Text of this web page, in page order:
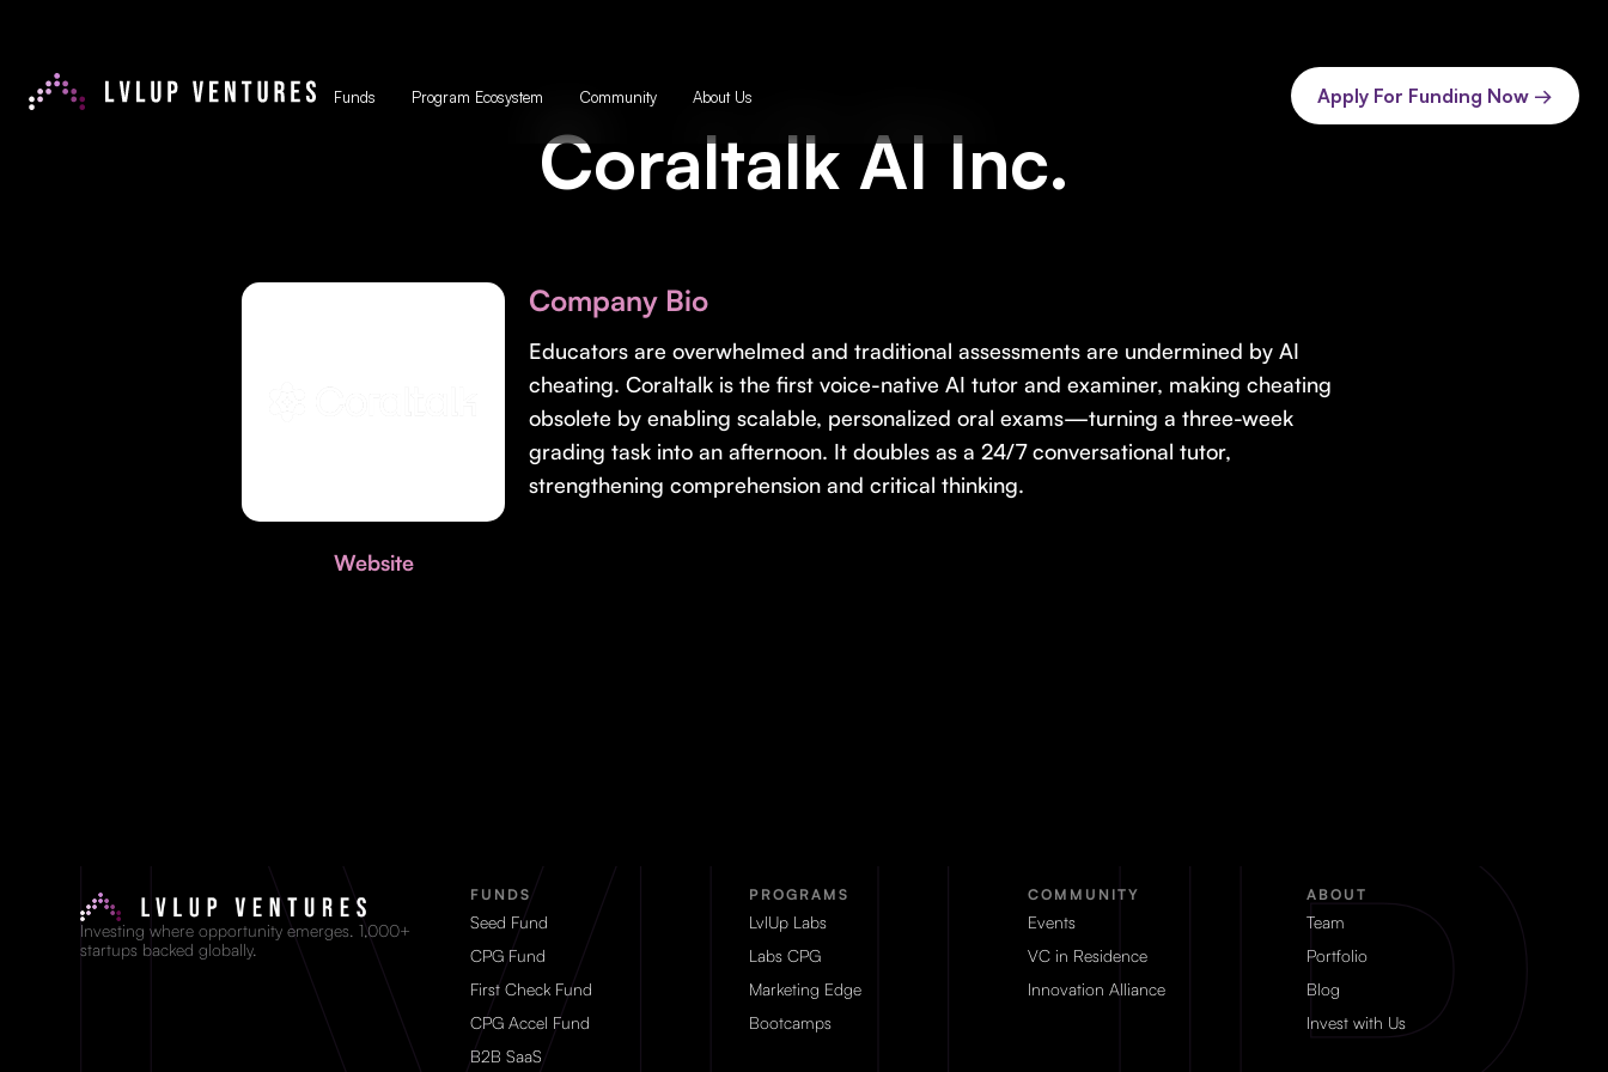
Funds Program Ecosystem Community About Us Apply For Funding Now →
Coraltalk AI Inc.
Website
Company Bio
Educators are overwhelmed and traditional assessments are undermined by AI
cheating. Coraltalk is the first voice-native AI tutor and examiner, making cheating
obsolete by enabling scalable, personalized oral exams—turning a three-week
grading task into an afternoon. It doubles as a 24/7 conversational tutor,
strengthening comprehension and critical thinking.
Investing where opportunity emerges. 1,000+
startups backed globally.
FUNDS
Seed Fund
CPG Fund
First Check Fund
CPG Accel Fund
B2B SaaS
PROGRAMS
LvlUp Labs
Labs CPG
Marketing Edge
Bootcamps
COMMUNITY
Events
VC in Residence
Innovation Alliance
ABOUT
Team
Portfolio
Blog
Invest with Us